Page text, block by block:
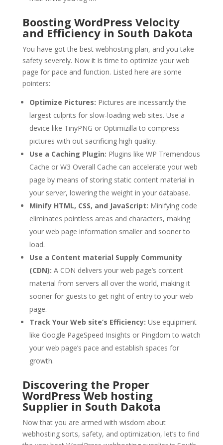
Boosting WordPress Velocity
and Efficiency in South Dakota
You have got the best webhosting plan, and you take
safety severely. Now it is time to optimize your web
page for pace and function. Listed here are some
pointers:
Optimize Pictures: Pictures are incessantly the
largest culprits for slow-loading web sites. Use a
device like TinyPNG or Optimizilla to compress
pictures with out sacrificing high quality.
Use a Caching Plugin: Plugins like WP Tremendous
Cache or W3 Overall Cache can accelerate your web
page by means of storing static content material in
your server, lowering the weight in your database.
Minify HTML, CSS, and JavaScript: Minifying code
eliminates pointless areas and characters, making
your web page information smaller and sooner to
load.
Use a Content material Supply Community
(CDN): A CDN delivers your web page’s content
material from servers all over the world, making it
sooner for guests to get right of entry to your web
page.
Track Your Web site’s Efficiency: Use equipment
like Google PageSpeed Insights or Pingdom to watch
your web page’s pace and establish spaces for
growth.
Discovering the Proper
WordPress Web hosting
Supplier in South Dakota
Now that you are armed with wisdom about
webhosting sorts, safety, and optimization, let’s to find